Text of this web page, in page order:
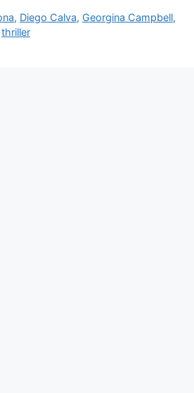
, Diego Calva, Georgina Campbell,
thriller